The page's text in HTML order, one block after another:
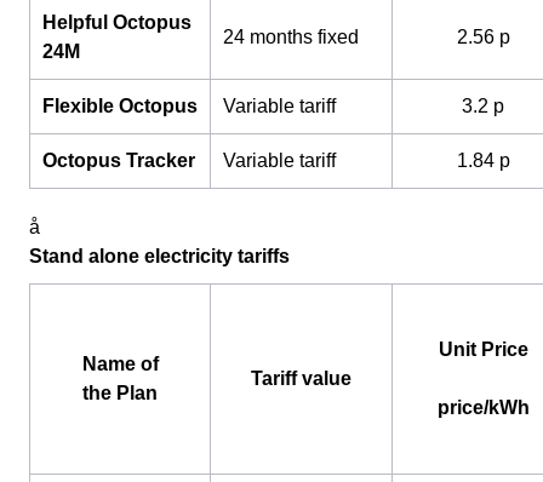
Helpful Octopus
24M
24 months fixed 2.56 p
Flexible Octopus Variable tariff 3.2 p
Octopus Tracker Variable tariff 1.84 p
å
Stand alone electricity tariffs
Name of
the Plan
Tariff value
Unit Price
price/kWh